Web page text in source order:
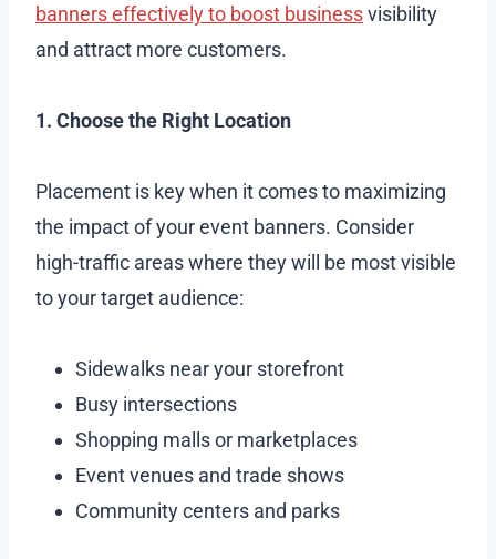
banners effectively to boost businessvisibility
and attract more customers.
1. Choose the Right Location
Placement is key when it comes to maximizing
the impact of your event banners. Consider
high-traffic areas where they will be most visible
to your target audience:
Sidewalks near your storefront
Busy intersections
Shopping malls or marketplaces
Event venues and trade shows
Community centers and parks